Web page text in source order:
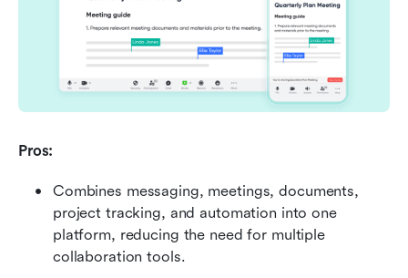
Pros:
Combines messaging, meetings, documents,
project tracking, and automation into one
platform, reducing the need for multiple
collaboration tools.